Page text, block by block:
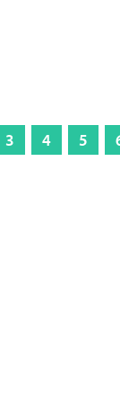
3 4 5